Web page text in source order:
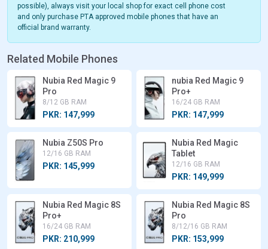
possible), always visit your local shop for exact cell phone cost
and only purchase PTA approved mobile phones that have an
official brand warranty.
Related Mobile Phones
Nubia Red Magic 9
Pro
8/12 GB RAM
PKR: 147,999
nubia Red Magic 9
Pro+
16/24 GB RAM
PKR: 147,999
Nubia Z50S Pro
12/16 GB RAM
PKR: 145,999
Nubia Red Magic
Tablet
12/16 GB RAM
PKR: 149,999
Nubia Red Magic 8S
Pro+
16/24 GB RAM
PKR: 210,999
Nubia Red Magic 8S
Pro
8/12/16 GB RAM
PKR: 153,999